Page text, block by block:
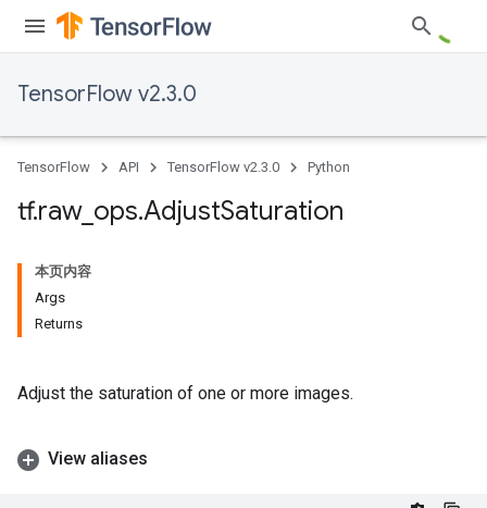
TensorFlow v2.3.0
TensorFlow API TensorFlow v2.3.0 Python
tf.raw_ ops.AdjustSaturation
本页内容
Args
Returns
Adjust the saturation of one or more images.
View aliases